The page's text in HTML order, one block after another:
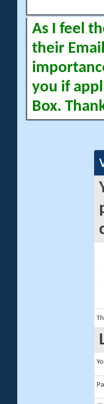
As I feel
their
you if
Box.